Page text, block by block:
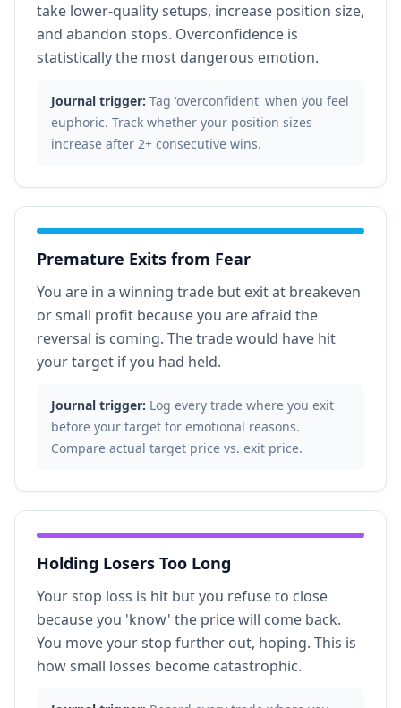
take lower-quality setups, increase position size,
and abandon stops. Overconfidence is
statistically the most dangerous emotion.
Journal trigger: Tag 'overconfident' when you feel
euphoric. Track whether your position sizes
increase after 2+ consecutive wins.
Premature Exits from Fear
You are in a winning trade but exit at breakeven
or small profit because you are afraid the
reversal is coming. The trade would have hit
your target if you had held.
Journal trigger: Log every trade where you exit
before your target for emotional reasons.
Compare actual target price vs. exit price.
Holding Losers Too Long
Your stop loss is hit but you refuse to close
because you 'know' the price will come back.
You move your stop further out, hoping. This is
how small losses become catastrophic.